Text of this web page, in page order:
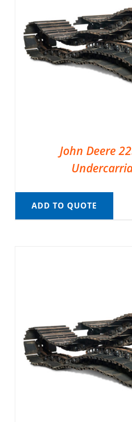
John Deere
ADD TO QUOTE